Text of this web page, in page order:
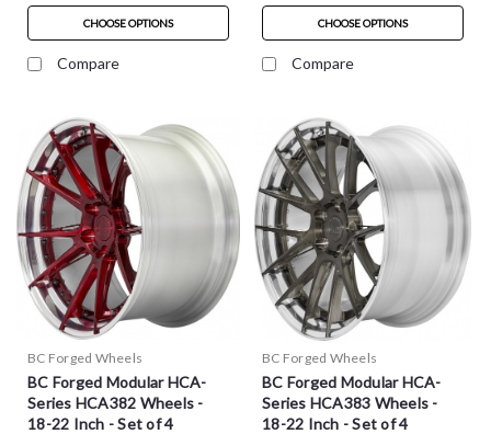
CHOOSE OPTIONS
Compare
CHOOSE OPTIONS
Compare
BC Forged Wheels
BC Forged Modular HCA-
Series HCA382 Wheels -
18-22 Inch - Set of 4
BC Forged Wheels
BC Forged Modular HCA-
Series HCA383 Wheels -
18-22 Inch - Set of 4